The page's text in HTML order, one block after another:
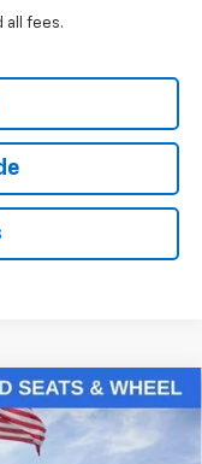
all fees.
LT (2FL)
CK10543